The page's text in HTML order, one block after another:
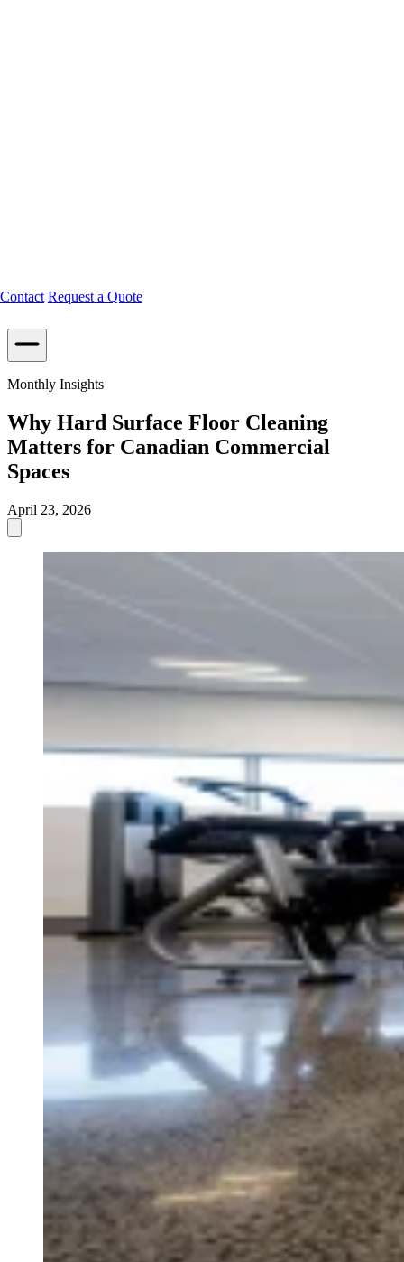
Contact Request a Quote
Monthly Insights
Why Hard Surface Floor Cleaning
Matters for Canadian Commercial
Spaces
April 23, 2026